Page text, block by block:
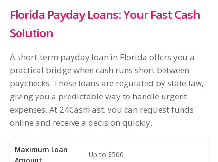
Florida Payday Loans: Your Fast Cash
Solution
A short-term payday loan in Florida offers you a
practical bridge when cash runs short between
paychecks. These loans are regulated by state law,
giving you a predictable way to handle urgent
expenses. At 24CashFast, you can request funds
online and receive a decision quickly.
Maximum Loan
Amount
Up to $500